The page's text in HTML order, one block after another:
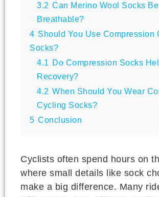
3.2 Can Merino Wool Socks Be
Breathable?
4 Should You Use Compression
Socks?
4.1 Do Compression Socks
Recovery?
4.2 When Should You Wear
Cycling Socks?
5 Conclusion
Cyclists often spend hours on
where small details like sock
make a big difference. Many